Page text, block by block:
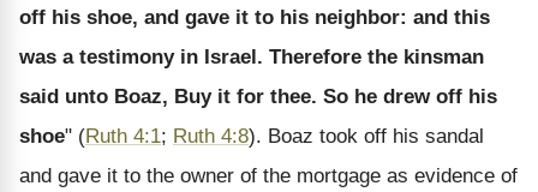
off his shoe, and gave it to his neighbor: and this
was a testimony in Israel. Therefore the kinsman
said unto Boaz, Buy it for thee. So he drew off his
shoe" (Ruth 4:1; Ruth 4:8). Boaz took off his sandal
and gave it to the owner of the mortgage as evidence of